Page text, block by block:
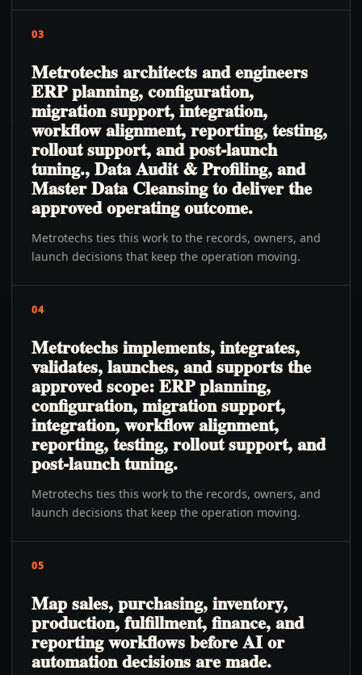
03
Metrotechs architects and engineers
ERP planning, configuration,
migration support, integration,
workflow alignment, reporting, testing,
rollout support, and post-launch
tuning., Data Audit & Profiling, and
Master Data Cleansing to deliver the
approved operating outcome.
Metrotechs ties this work to the records, owners, and
launch decisions that keep the operation moving.
04
Metrotechs implements, integrates,
validates, launches, and supports the
approved scope: ERP planning,
configuration, migration support,
integration, workflow alignment,
reporting, testing, rollout support, and
post-launch tuning.
Metrotechs ties this work to the records, owners, and
launch decisions that keep the operation moving.
05
Map sales, purchasing, inventory,
production, fulfillment, finance, and
reporting workflows before AI or
automation decisions are made.